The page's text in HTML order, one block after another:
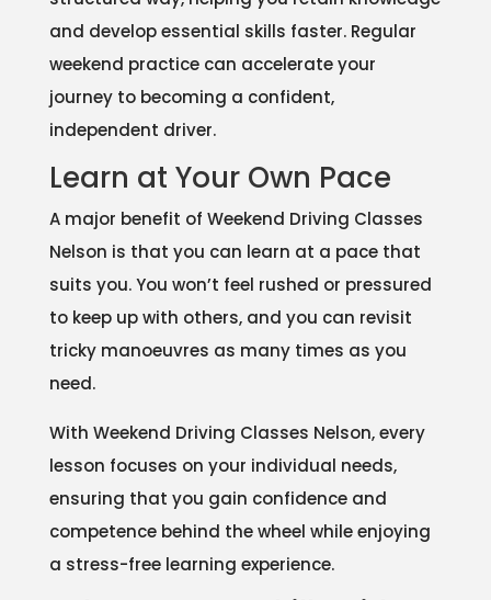
and develop essential skills faster. Regular
weekend practice can accelerate your
journey to becoming a confident,
independent driver.
Learn at Your Own Pace
A major benefit of Weekend Driving Classes
Nelson is that you can learn at a pace that
suits you. You won’t feel rushed or pressured
to keep up with others, and you can revisit
tricky manoeuvres as many times as you
need.
With Weekend Driving Classes Nelson, every
lesson focuses on your individual needs,
ensuring that you gain confidence and
competence behind the wheel while enjoying
a stress-free learning experience.